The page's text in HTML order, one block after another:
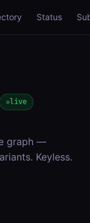
Status
live
graph —
Keyless.